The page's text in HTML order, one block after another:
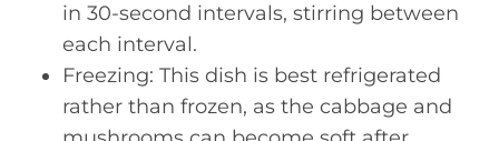
in 30-second intervals, stirring between
each interval.
Freezing: This dish is best refrigerated
rather than frozen, as the cabbage and